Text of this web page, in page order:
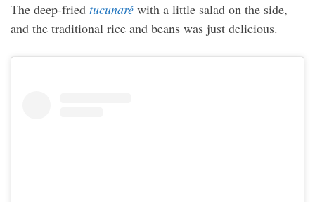
The deep-fried tucunaré with a little salad on the side,
and the traditional rice and beans was just delicious.